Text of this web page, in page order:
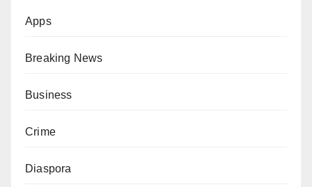
Apps
Breaking News
Business
Crime
Diaspora